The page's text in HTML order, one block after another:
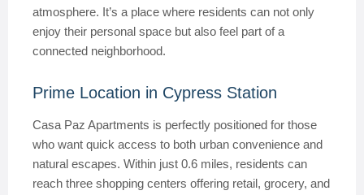
atmosphere. It’s a place where residents can not only
enjoy their personal space but also feel part of a
connected neighborhood.
Prime Location in Cypress Station
Casa Paz Apartments is perfectly positioned for those
who want quick access to both urban convenience and
natural escapes. Within just 0.6 miles, residents can
reach three shopping centers offering retail, grocery, and